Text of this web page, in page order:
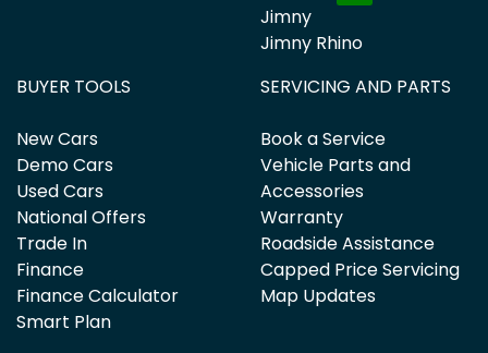
Jimny
Jimny Rhino
BUYER TOOLS
New Cars
Demo Cars
Used Cars
National Offers
Trade In
Finance
Finance Calculator
Smart Plan
SERVICING AND PARTS
Book a Service
Vehicle Parts and
Accessories
Warranty
Roadside Assistance
Capped Price Servicing
Map Updates